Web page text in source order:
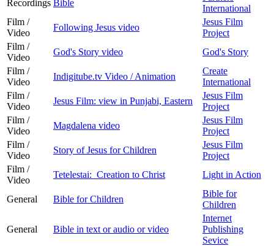
Recordings Bible
International
Film /
Video
Following Jesus video
Jesus Film
Project
Film /
Video
God's Story video
God's Story
Film /
Video
Indigitube.tv Video / Animation
Create
International
Film /
Video
Jesus Film: view in Punjabi, Eastern
Jesus Film
Project
Film /
Video
Magdalena video
Jesus Film
Project
Film /
Video
Story of Jesus for Children
Jesus Film
Project
Film /
Video
Tetelestai: Creation to Christ Light in Action
General Bible for Children
Bible for
Children
General Bible in text or audio or video
Internet
Publishing
Sevice